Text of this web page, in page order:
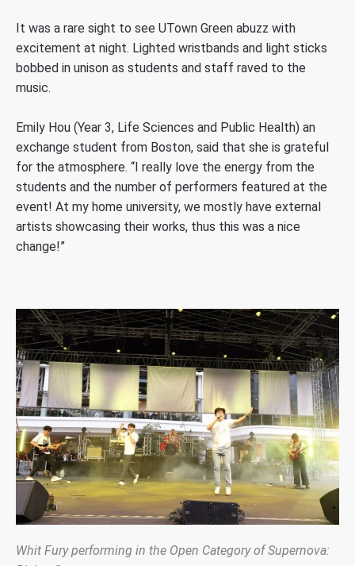
It was a rare sight to see UTown Green abuzz with
excitement at night. Lighted wristbands and light sticks
bobbed in unison as students and staff raved to the
music.
Emily Hou (Year 3, Life Sciences and Public Health) an
exchange student from Boston, said that she is grateful
for the atmosphere. “I really love the energy from the
students and the number of performers featured at the
event! At my home university, we mostly have external
artists showcasing their works, thus this was a nice
change!”
Whit Fury performing in the Open Category of Supernova: